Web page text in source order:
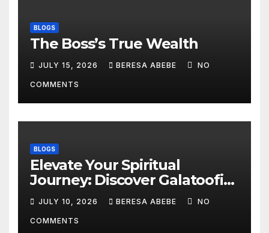
BLOGS
The Boss’s True Wealth
JULY 15, 2026 BERESA ABEBE NO
COMMENTS
BLOGS
Elevate Your Spiritual
Journey: Discover Galatoofi
Barumsa Amantaa
JULY 10, 2026 BERESA ABEBE NO
COMMENTS